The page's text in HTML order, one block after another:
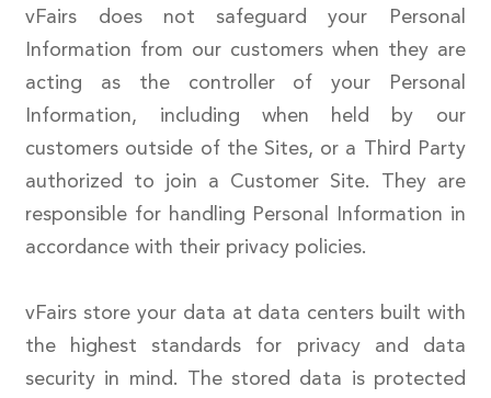
vFairs does not safeguard your Personal
Information from our customers when they are
acting as the controller of your Personal
Information, including when held by our
customers outside of the Sites, or a Third Party
authorized to join a Customer Site. They are
responsible for handling Personal Information in
accordance with their privacy policies.
vFairs store your data at data centers built with
the highest standards for privacy and data
security in mind. The stored data is protected